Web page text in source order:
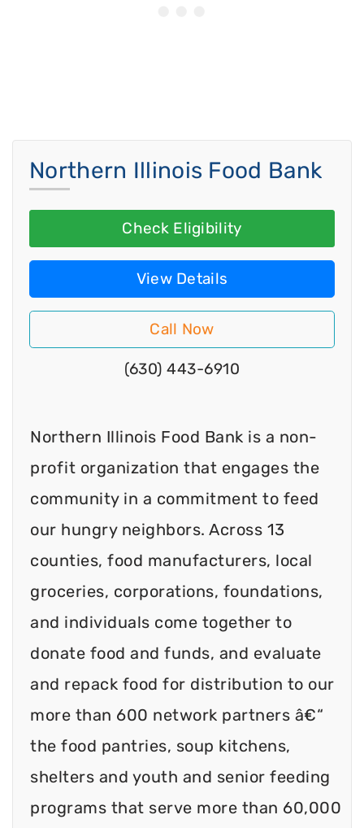
Northern Illinois Food Bank
Check Eligibility
View Details
Call Now
(630) 443-6910
Northern Illinois Food Bank is a non-
profit organization that engages the
community in a commitment to feed
our hungry neighbors. Across 13
counties, food manufacturers, local
groceries, corporations, foundations,
and individuals come together to
donate food and funds, and evaluate
and repack food for distribution to our
more than 600 network partners â€“
the food pantries, soup kitchens,
shelters and youth and senior feeding
programs that serve more than 60,000